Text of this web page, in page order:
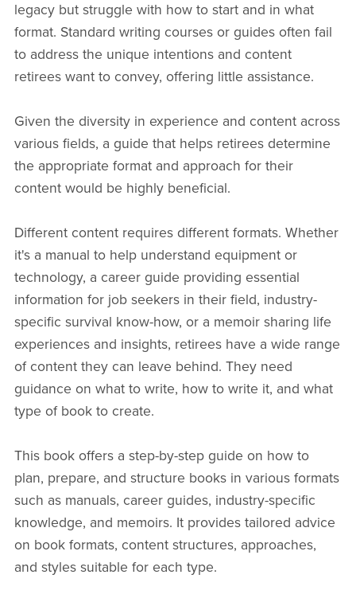
legacy but struggle with how to start and in what
format. Standard writing courses or guides often fail
to address the unique intentions and content
retirees want to convey, offering little assistance.
Given the diversity in experience and content across
various fields, a guide that helps retirees determine
the appropriate format and approach for their
content would be highly beneficial.
Different content requires different formats. Whether
it's a manual to help understand equipment or
technology, a career guide providing essential
information for job seekers in their field, industry-
specific survival know-how, or a memoir sharing life
experiences and insights, retirees have a wide range
of content they can leave behind. They need
guidance on what to write, how to write it, and what
type of book to create.
This book offers a step-by-step guide on how to
plan, prepare, and structure books in various formats
such as manuals, career guides, industry-specific
knowledge, and memoirs. It provides tailored advice
on book formats, content structures, approaches,
and styles suitable for each type.